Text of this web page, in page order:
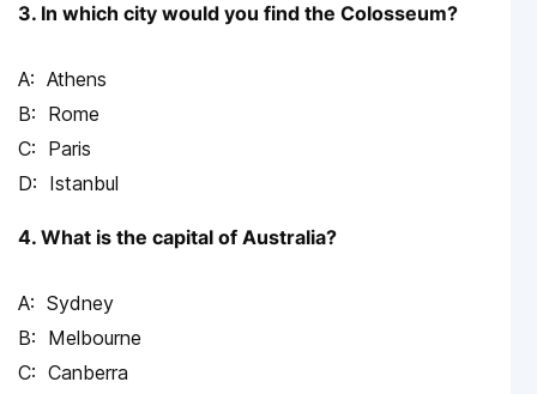
3. In which city would you find the Colosseum?
Athens
Rome
Paris
Istanbul
4. What is the capital of Australia?
Sydney
Melbourne
Canberra